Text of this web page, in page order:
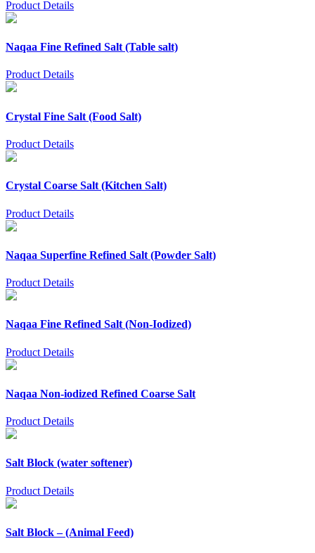
Product Details
Naqaa Fine Refined Salt (Table salt)
Product Details
Crystal Fine Salt (Food Salt)
Product Details
Crystal Coarse Salt (Kitchen Salt)
Product Details
Naqaa Superfine Refined Salt (Powder Salt)
Product Details
Naqaa Fine Refined Salt (Non-Iodized)
Product Details
Naqaa Non-iodized Refined Coarse Salt
Product Details
Salt Block (water softener)
Product Details
Salt Block – (Animal Feed)